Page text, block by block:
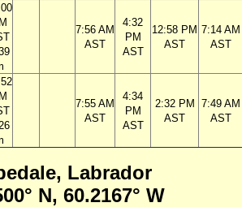
7:56 AM
AST
4:32
PM
AST
12:58 PM
AST
7:14 AM
AST
7:55 AM
AST
4:34
PM
AST
2:32 PM
AST
7:49 AM
AST
Labrador
N, 60.2167° W